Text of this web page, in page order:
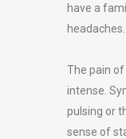
have a
headaches.
The pain
intense.
pulsing or
sense of